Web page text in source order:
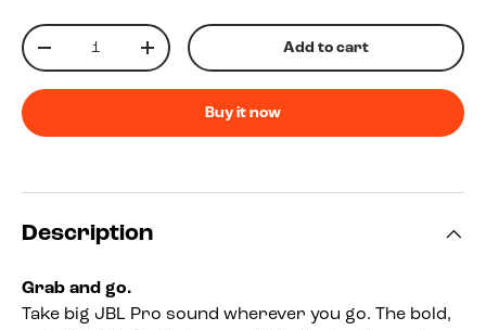
Qty
+ Add to cart
Buy it now
Description
Grab and go.
Take big JBL Pro sound wherever you go. The bold,